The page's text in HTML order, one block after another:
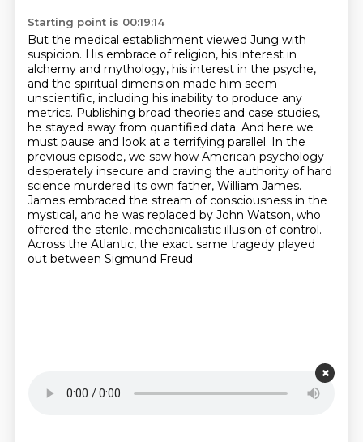
Starting point is 00:19:14
But the medical establishment viewed Jung with
suspicion. His embrace of religion, his interest in
alchemy and mythology, his interest in the psyche,
and the spiritual dimension made him seem
unscientific, including his inability to produce any
metrics. Publishing broad theories and case studies,
he stayed away from quantified data. And here we
must pause and look at a terrifying parallel. In the
previous episode, we saw how American psychology
desperately insecure and craving the authority of hard
science murdered its own father, William James.
James embraced the stream of consciousness in the
mystical, and he was replaced by John Watson, who
offered the sterile, mechanicalistic illusion of control.
Across the Atlantic, the exact same tragedy played
out between Sigmund Freud